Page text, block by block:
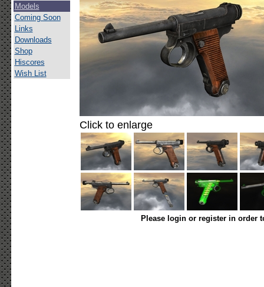
Models
Coming Soon
Links
Downloads
Shop
Hiscores
Wish List
Click to enlarge
Please login or register in order